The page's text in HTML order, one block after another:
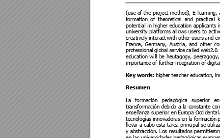
(use of the project method), E-learning,
formation of theoretical and practical
potential in higher education applicants
university platforms allows users to
creatively interact with other users and
France, Germany, Austria, and other c
professional global service called web2.0.
education will be heutagogy, peeragogy,
importance of further integration of
Key words: higher teacher education,
Resumen
La formación pedagógica superior
transformación debido a la constante
enseñanza superior en Europa Oc
tecnologías innovadoras en la formación
llevar a cabo esta tarea principal se
y abstracción. Los resultados permitier